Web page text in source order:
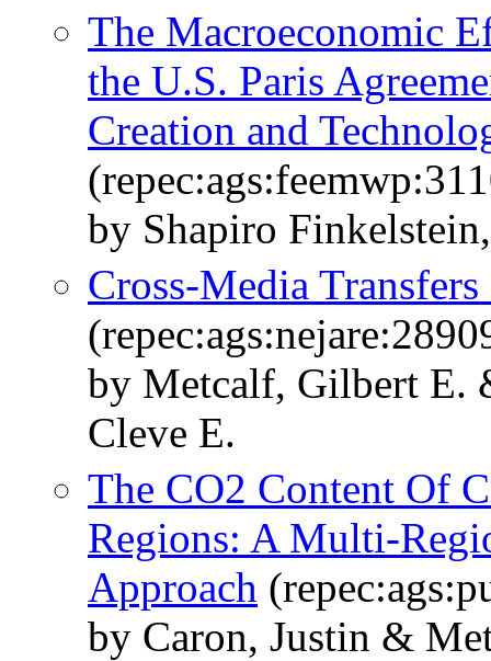
The Macroeconomic
the U.S. Paris
Creation and
by Shapiro
Cross-Media
by Metcalf, Gilbert E.
Cleve E.
The CO2 Content Of
Regions: A Multi-
Approach
by Caron, Justin &